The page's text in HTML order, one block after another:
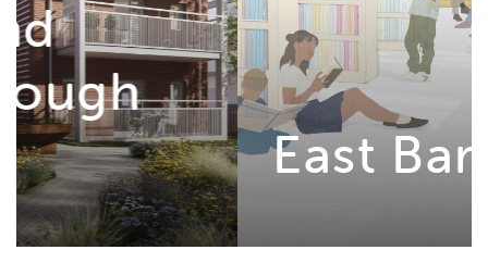
East Barnwell